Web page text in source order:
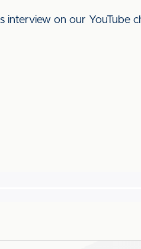
interview on our YouTube